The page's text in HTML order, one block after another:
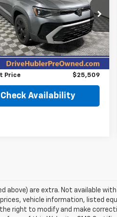
Stock:P11969
Ext. Int.
Less
$27,495
$2,235
Price $25,509
Check Availability
above) are extra. Not available
vehicle information, listed
right to modify and make